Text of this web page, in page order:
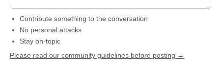
Contribute something to the conversation
No personal attacks
Stay on-topic
Please read our community guidelines before posting →